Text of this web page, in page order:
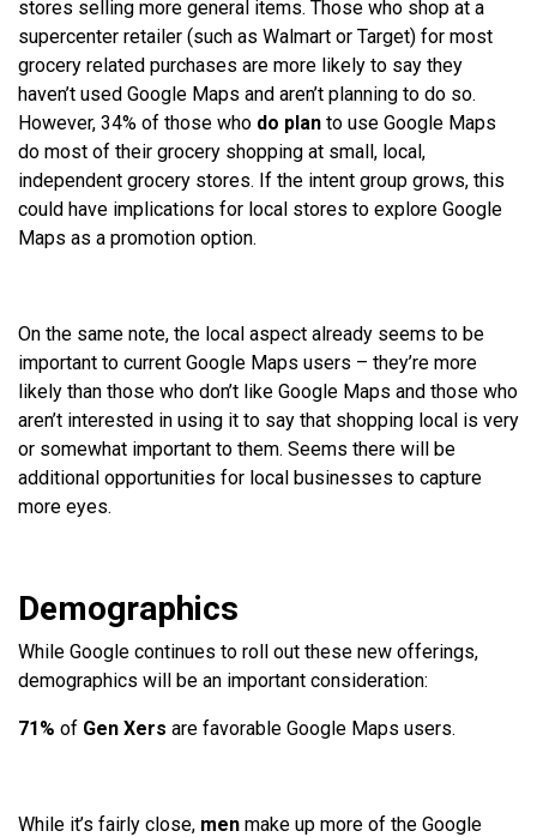
stores selling more general items. Those who shop at a
supercenter retailer (such as Walmart or Target) for most
grocery related purchases are more likely to say they
haven’t used Google Maps and aren’t planning to do so.
However, 34% of those who do plan to use Google Maps
do most of their grocery shopping at small, local,
independent grocery stores. If the intent group grows, this
could have implications for local stores to explore Google
Maps as a promotion option.
On the same note, the local aspect already seems to be
important to current Google Maps users – they’re more
likely than those who don’t like Google Maps and those who
aren’t interested in using it to say that shopping local is very
or somewhat important to them. Seems there will be
additional opportunities for local businesses to capture
more eyes.
Demographics
While Google continues to roll out these new offerings,
demographics will be an important consideration:
71% of Gen Xers are favorable Google Maps users.
While it’s fairly close, men make up more of the Google